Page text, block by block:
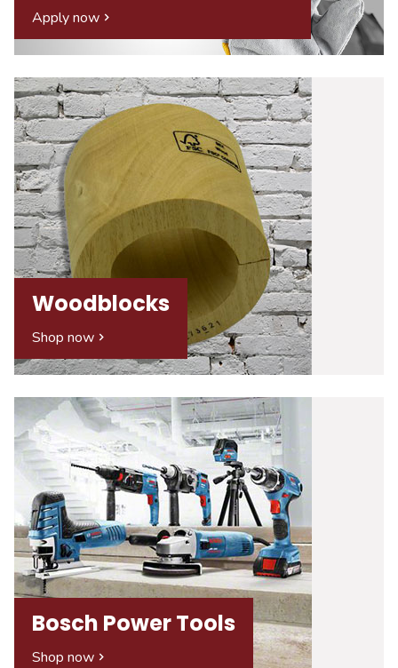
Apply now
Woodblocks
Shop now
Bosch Power Tools
Shop now